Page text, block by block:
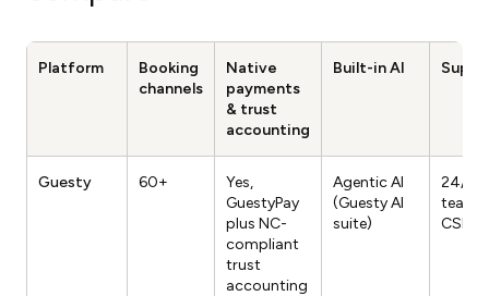
Platform
Booking
channels
Native
payments
& trust
accounting
Built-in AI
Guesty 60+
Yes,
GuestyPay
plus NC-
compliant
trust
accounting
Agentic AI
(Guesty AI
suite)
24/7
team,
CSM